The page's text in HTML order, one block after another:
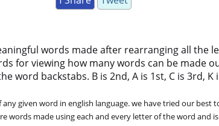
words made after rearranging all the
for viewing how many words can be made
word backstabs. B is 2nd, A is 1st, C is 3rd,
given word in english language. we have tried our
words made using each and every letter of the word and